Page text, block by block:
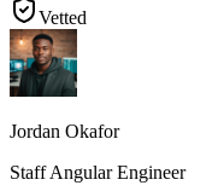
Vetted
Jordan Okafor
Staff Angular Engineer